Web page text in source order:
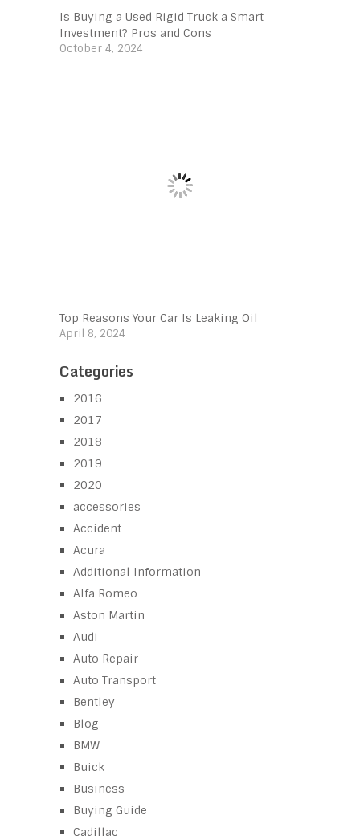
Is Buying a Used Rigid Truck a Smart
Investment? Pros and Cons
October 4, 2024
Top Reasons Your Car Is Leaking Oil
April 8, 2024
Categories
2016
2017
2018
2019
2020
accessories
Accident
Acura
Additional Information
Alfa Romeo
Aston Martin
Audi
Auto Repair
Auto Transport
Bentley
Blog
BMW
Buick
Business
Buying Guide
Cadillac